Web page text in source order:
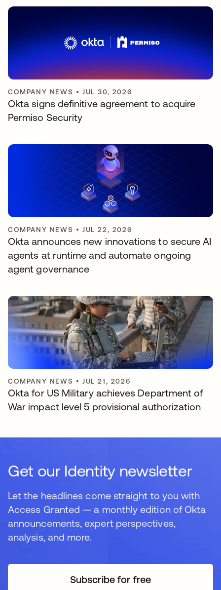
COMPANY NEWS •JUL 30, 2026
Okta signs definitive agreement to acquire
Permiso Security
COMPANY NEWS •JUL 22, 2026
Okta announces new innovations to secure AI
agents at runtime and automate ongoing
agent governance
COMPANY NEWS •JUL 21, 2026
Okta for US Military achieves Department of
War impact level 5 provisional authorization
Get our Identity newsletter
Let the headlines come straight to you with
Access Granted — a monthly edition of Okta
announcements, expert perspectives,
analysis, and more.
Subscribe for freeopens in a new tab